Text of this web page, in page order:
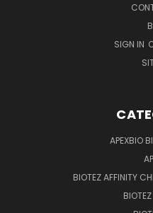
SIGN IN
APEXBIO
BIOTEZ AFFINITY